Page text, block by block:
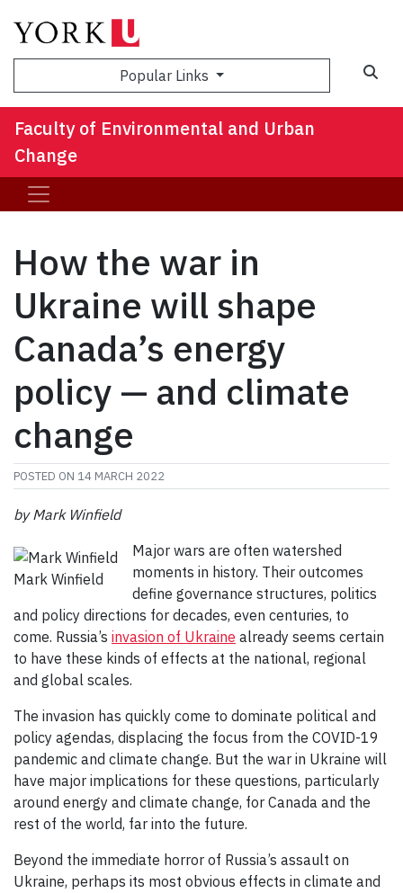
Popular Links
Faculty of Environmental and Urban
Change
How the war in
Ukraine will shape
Canada’s energy
policy — and climate
change
POSTED ON 14 MARCH 2022
by Mark Winfield
Mark Winfield
Major wars are often watershed
moments in history. Their outcomes
define governance structures, politics
and policy directions for decades, even centuries, to
come. Russia’s invasion of Ukraine already seems certain
to have these kinds of effects at the national, regional
and global scales.
The invasion has quickly come to dominate political and
policy agendas, displacing the focus from the COVID-19
pandemic and climate change. But the war in Ukraine will
have major implications for these questions, particularly
around energy and climate change, for Canada and the
rest of the world, far into the future.
Beyond the immediate horror of Russia’s assault on
Ukraine, perhaps its most obvious effects in climate and